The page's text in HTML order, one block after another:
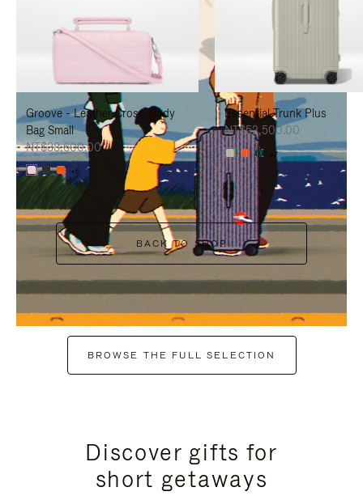
TO
PAUSE
IT
TO
UNMUTE
IT
Groove - Leather Cross-Body
Bag Small
NT$38,600.00
+6
Essential Trunk Plus
NT$52,500.00
+7
BACK TO SHOP
BROWSE THE FULL SELECTION
Discover gifts for
short getaways